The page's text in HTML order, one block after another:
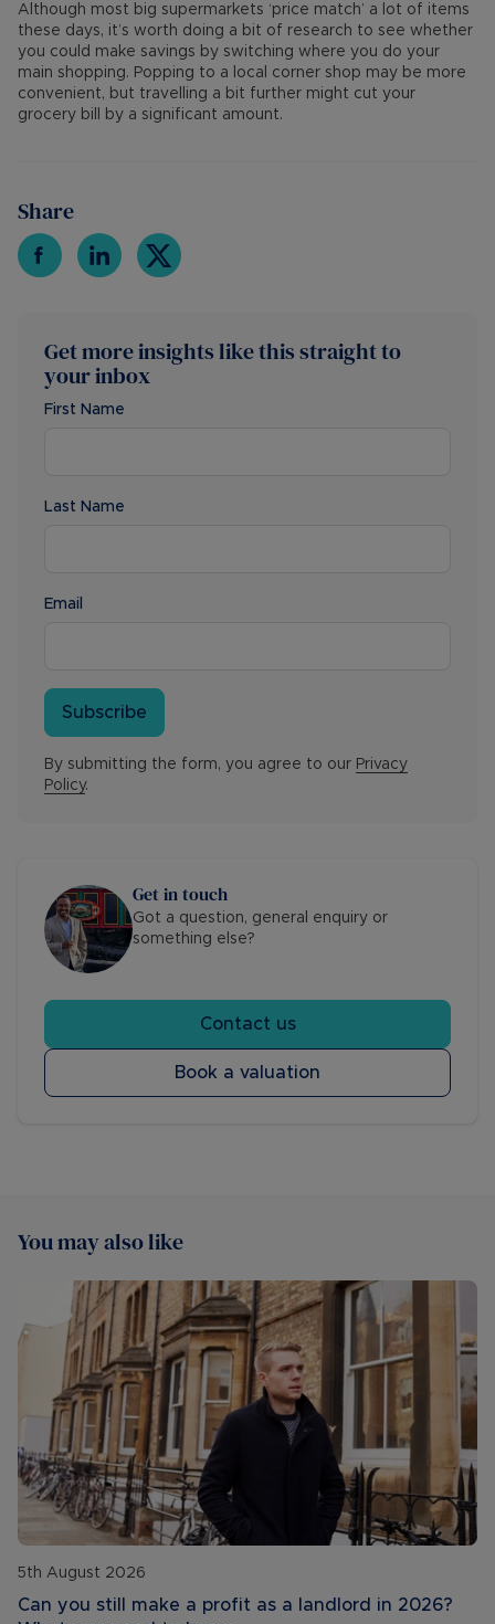
Although most big supermarkets ‘price match’ a lot of items
these days, it’s worth doing a bit of research to see whether
you could make savings by switching where you do your
main shopping. Popping to a local corner shop may be more
convenient, but travelling a bit further might cut your
grocery bill by a significant amount.
Share
Get more insights like this straight to
your inbox
First Name
Last Name
Email
Subscribe
By submitting the form, you agree to our Privacy
Policy.
Get in touch
Got a question, general enquiry or
something else?
Contact us
Book a valuation
You may also like
5th August 2026
Can you still make a profit as a landlord in 2026?